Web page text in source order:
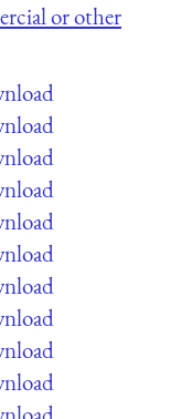
or other